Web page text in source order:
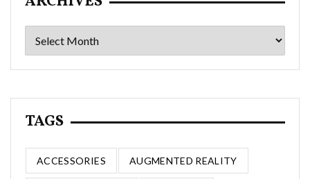
Archives
TAGS
ACCESSORIES AUGMENTED REALITY